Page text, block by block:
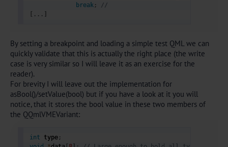
break ;
//
[ . . . ]
By setting a breakpoint and loading a simple test QML we can
quickly validate that this is actually the right place (the write
case is very similar so I will leave it as an exercise for the
reader).
For brevity I will leave out the implementation for
asBool()/setValue(bool) but if you have a look at it you will
notice, that it stores the bool value in these two members of
the QQmlVMEVariant:
int type ;